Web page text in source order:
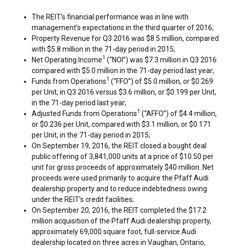
The REIT’s financial performance was in line with
management’s expectations in the third quarter of 2016;
Property Revenue for Q3 2016 was $8.5 million, compared
with $5.8 million in the 71-day period in 2015;
Net Operating Income1 (“NOI”) was $7.3 million in Q3 2016
compared with $5.0 million in the 71-day period last year;
Funds from Operations1 (“FFO”) of$5.0 million, or$0.269
per Unit, in Q3 2016 versus $3.6 million, or$0.199 per Unit,
in the 71-day period last year;
Adjusted Funds from Operations1 (“AFFO”) of$4.4 million,
or$0.236 per Unit, compared with $3.1 million, or$0.171
per Unit, in the 71-day period in 2015;
On September 19, 2016, the REIT closed a bought deal
public offering of 3,841,000 units at a price of$10.50 per
unit for gross proceeds of approximately$40 million . Net
proceeds were used primarily to acquire the Pfaff Audi
dealership property and to reduce indebtedness owing
under the REIT’s credit facilities;
On September 20, 2016, the REIT completed the $17.2
million acquisition of the Pfaff Audi dealership property,
approximately 69,000 square foot, full-service Audi
dealership located on three acres in Vaughan, Ontario,